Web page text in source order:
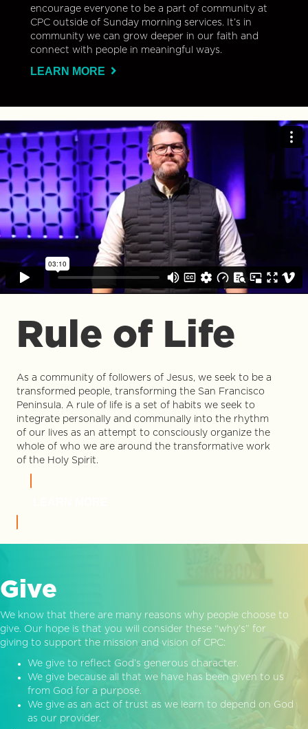
encourage everyone to be a part of community at
CPC outside of Sunday morning services. It’s in
community we can grow deeper in our faith and
connect with people in meaningful ways.
LEARN MORE
Rule of Life
As a community of followers of Jesus, we seek to be a
transformed people, transforming the San Francisco
Peninsula. A rule of life is a set of habits we seek to
integrate personally and communally into the rhythm
of our lives as an attempt to consciously organize the
whole of who we are around the transformative work
of the Holy Spirit.
Give
We know that there are many reasons why people choose to
give. Our hope is that you will consider these “why’s” for
giving to support the mission and vision of CPC:
We give to reflect God’s generous character.
We give because all that we have has been given to us
from God for a purpose.
We give as an act of trust as we learn to depend on God
as our provider.